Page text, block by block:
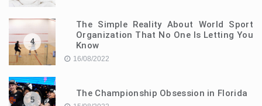
4
The Simple Reality About World Sport
Organization That No One Is Letting You
Know
16/08/2022
5
The Championship Obsession in Florida